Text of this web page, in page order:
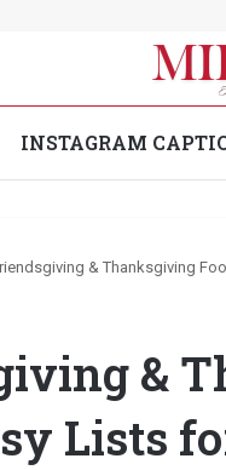
INSTAGRAM
& Thanksgiving
&
Lists